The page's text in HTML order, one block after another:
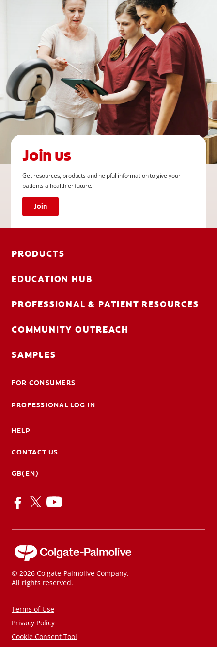
Join us
Get resources, products and helpful information to give your
patients a healthier future.
Join
PRODUCTS
EDUCATION HUB
PROFESSIONAL & PATIENT RESOURCES
COMMUNITY OUTREACH
SAMPLES
FOR CONSUMERS
PROFESSIONAL LOG IN
HELP
CONTACT US
GB(EN)
© 2026 Colgate-Palmolive Company.
All rights reserved.
Terms of Use
Privacy Policy
Cookie Consent Tool